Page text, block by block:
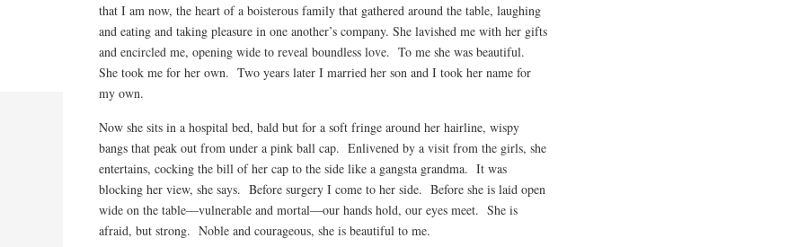
that I am now, the heart of a boisterous family that gathered around the table, laughing
and eating and taking pleasure in one another’s company. She lavished me with her gifts
and encircled me, opening wide to reveal boundless love. To me she was beautiful.
She took me for her own. Two years later I married her son and I took her name for
my own.
Now she sits in a hospital bed, bald but for a soft fringe around her hairline, wispy
bangs that peak out from under a pink ball cap. Enlivened by a visit from the girls, she
entertains, cocking the bill of her cap to the side like a gangsta grandma. It was
blocking her view, she says. Before surgery I come to her side. Before she is laid open
wide on the table—vulnerable and mortal—our hands hold, our eyes meet. She is
afraid, but strong. Noble and courageous, she is beautiful to me.